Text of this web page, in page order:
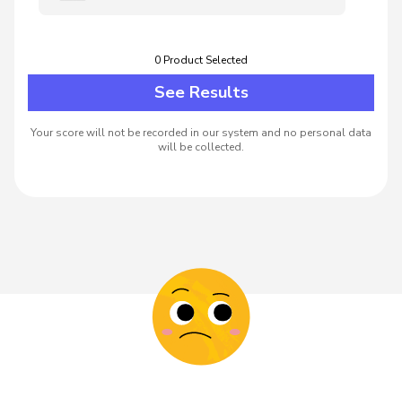
0 Product Selected
See Results
Your score will not be recorded in our system and no personal data
will be collected.